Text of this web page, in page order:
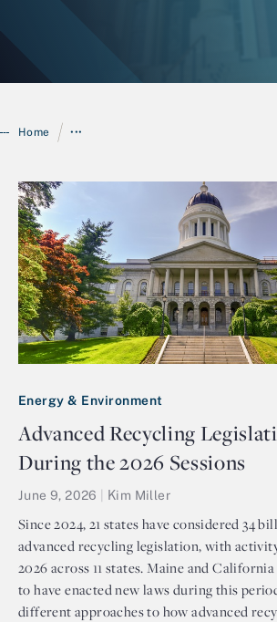
Login
Home / •••
Energy & Environment
Advanced Recycling
During the 2026 Sessions
June 9, 2026 Kim Miller
Since 2024, 21 states have considered 34
advanced recycling legislation, with
2026 across 11 states. Maine and
to have enacted new laws during this
different approaches to how advanced